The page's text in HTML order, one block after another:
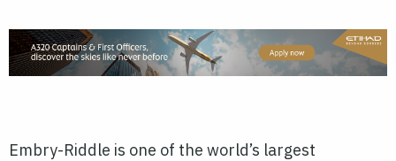
Embry-Riddle is one of the world’s largest